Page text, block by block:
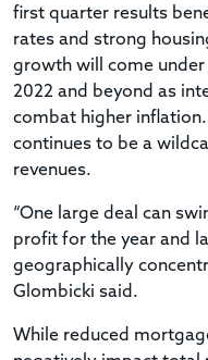
first quarter results
rates and strong
growth will come
2022 and beyond as
combat higher
continues to be a
revenues.
“One large deal can
profit for the year and
geographically
Glombicki said.
While reduced